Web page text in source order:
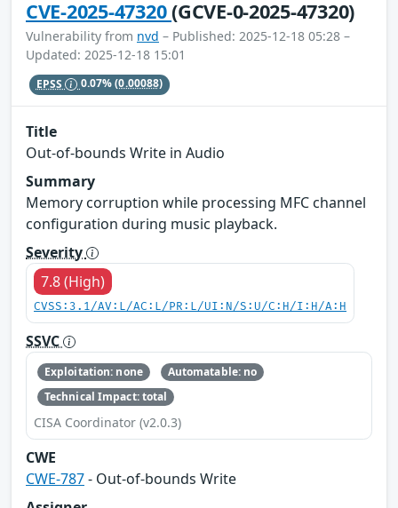
CVE-2025-47320(GCVE-0-2025-47320)
Vulnerability from nvd – Published: 2025-12-18 05:28 –
Updated: 2025-12-18 15:01
EPSS 0.07%(0.00088)
Title
Out-of-bounds Write in Audio
Summary
Memory corruption while processing MFC channel
configuration during music playback.
Severity
7.8 (High)
CVSS:3.1/AV:L/AC:L/PR:L/UI:N/S:U/C:H/I:H/A:H
SSVC
Exploitation: none
Automatable: no
Technical Impact: total
CISA Coordinator (v2.0.3)
CWE
CWE-787- Out-of-bounds Write